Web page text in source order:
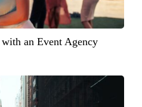
an Event Agency